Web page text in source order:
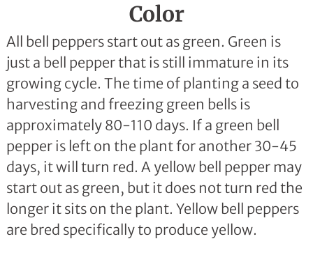
Color
All bell peppers start out as green. Green is
just a bell pepper that is still immature in its
growing cycle. The time of planting a seed to
harvesting and freezing green bells is
approximately 80-110 days. If a green bell
pepper is left on the plant for another 30-45
days, it will turn red. A yellow bell pepper may
start out as green, but it does not turn red the
longer it sits on the plant. Yellow bell peppers
are bred specifically to produce yellow.